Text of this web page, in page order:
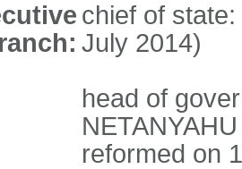
chief of
July 2014)
head of
reformed on